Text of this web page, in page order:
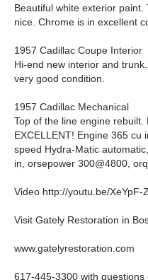
Beautiful white exterior
nice. Chrome is in excellent
1957 Cadillac Coupe Interior
Hi-end new interior and
very good condition.
1957 Cadillac Mechanical
Top of the line engine
EXCELLENT! Engine 365 cu
speed Hydra-Matic
in, orsepower 300@4800,
Video http://youtu.be/XeYpF-
Visit Gately Restoration in
www.gatelyrestoration.com
617-445-3300 with